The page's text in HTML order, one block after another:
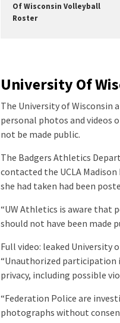
Of Wisconsin Volleyball
Roster
University Of
The University of Wisconsin
personal photos and videos
not be made public.
The Badgers Athletics
contacted the UCLA
she had taken had been
“UW Athletics is aware that
should not have been made
Full video: leaked University
“Unauthorized participation
privacy, including possible
“Federation Police are
photographs without